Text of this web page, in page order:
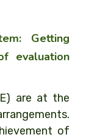
Getting
evaluation
are at the
of